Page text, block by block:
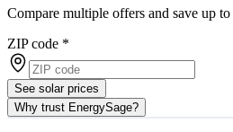
Compare multiple offers and save up
ZIP code *
See solar prices
Why trust EnergySage?